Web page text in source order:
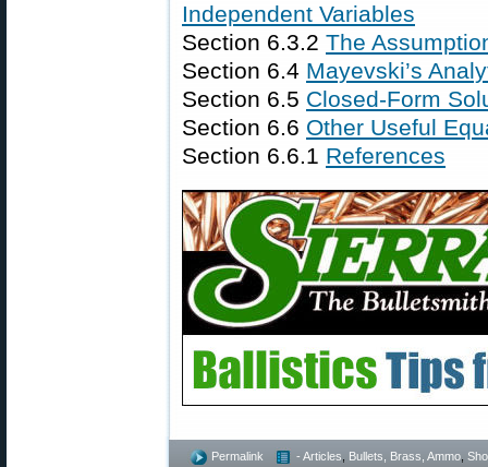
Independent Variables
Section 6.3.2 The
Section 6.4 Mayevski’s
Section 6.5 Closed-Form
Section 6.6 Other Useful
Section 6.6.1 References
Permalink - Articles Bullets, Brass, Ammo